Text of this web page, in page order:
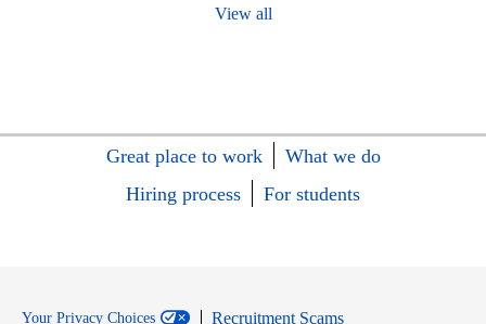
View all
Great place to work
What we do
Hiring process
For students
Your Privacy Choices
Recruitment Scams